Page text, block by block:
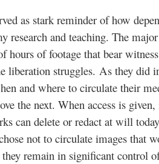
as stark reminder of how
research and teaching. The
hours of footage that bear
liberation struggles. As they did
and where to circulate their
the next. When access is
can delete or redact at will
not to circulate images that
they remain in significant control